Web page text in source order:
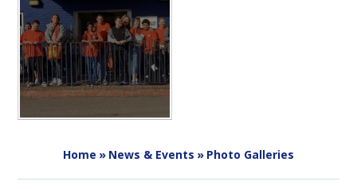
Home » News & Events » Photo Galleries